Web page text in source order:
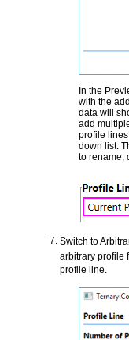
In the
with the
data will
add
profile
down list.
to rename,
Switch to
arbitrary profile
profile line.